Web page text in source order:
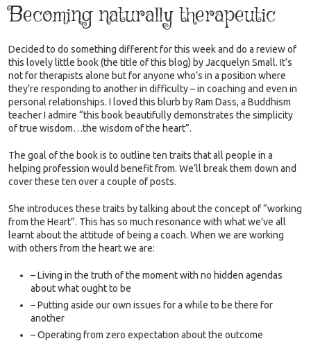
Becoming naturally therapeutic
Decided to do something different for this week and do a review of
this lovely little book (the title of this blog) by Jacquelyn Small. It’s
not for therapists alone but for anyone who’s in a position where
they’re responding to another in difficulty – in coaching and even in
personal relationships. I loved this blurb by Ram Dass, a Buddhism
teacher I admire “this book beautifully demonstrates the simplicity
of true wisdom…the wisdom of the heart”.
The goal of the book is to outline ten traits that all people in a
helping profession would benefit from. We’ll break them down and
cover these ten over a couple of posts.
She introduces these traits by talking about the concept of “working
from the Heart”. This has so much resonance with what we’ve all
learnt about the attitude of being a coach. When we are working
with others from the heart we are:
– Living in the truth of the moment with no hidden agendas
about what ought to be
– Putting aside our own issues for a while to be there for
another
– Operating from zero expectation about the outcome